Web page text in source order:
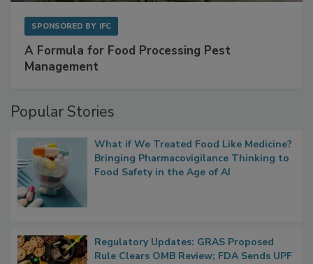
SPONSORED BY IFC
A Formula for Food Processing Pest
Management
Popular Stories
What if We Treated Food Like Medicine?
Bringing Pharmacovigilance Thinking to
Food Safety in the Age of AI
Regulatory Updates: GRAS Proposed
Rule Clears OMB Review; FDA Sends UPF